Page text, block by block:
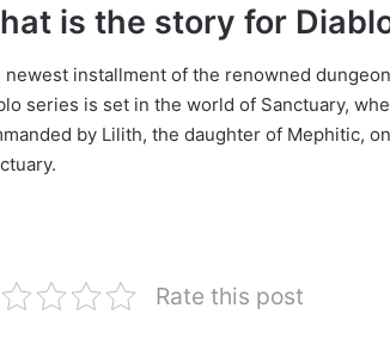
is the story for
newest installment of the renowned
series is set in the world of Sanctuary,
by Lilith, the daughter of Mephitic,
Rate this post